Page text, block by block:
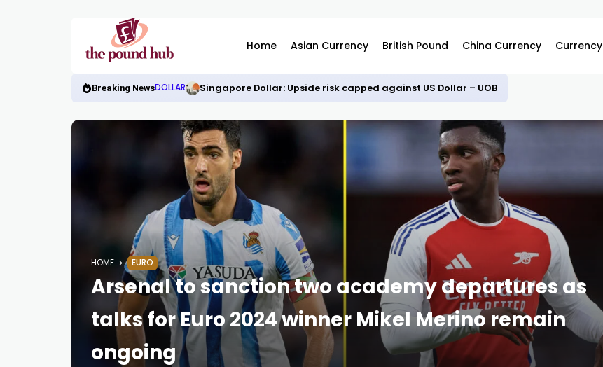
Home Asian Currency British Pound China Currency Currency
Breaking NewsDOLLAR Singapore Dollar: Upside risk capped against US Dollar – UOB
HOME EURO
Arsenal to sanction two academy departures as
talks for Euro 2024 winner Mikel Merino remain
ongoing